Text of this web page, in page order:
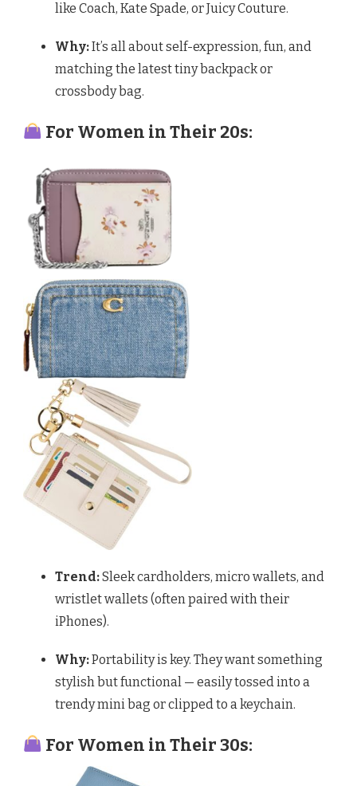
like Coach, Kate Spade, or Juicy Couture.
Why:It’s all about self-expression, fun, and
matching the latest tiny backpack or
crossbody bag.
For Women in Their 20s:
Trend:Sleek cardholders, micro wallets, and
wristlet wallets (often paired with their
iPhones).
Why:Portability is key. They want something
stylish but functional — easily tossed into a
trendy mini bag or clipped to a keychain.
For Women in Their 30s: